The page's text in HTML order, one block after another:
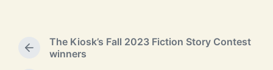
P
The Kiosk’s Fall 2023 Fiction Story Contest
winners